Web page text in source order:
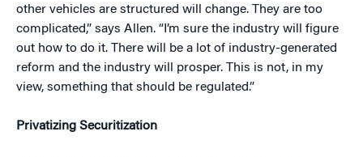
other vehicles are structured will change. They are too
complicated,” says Allen. “I’m sure the industry will figure
out how to do it. There will be a lot of industry-generated
reform and the industry will prosper. This is not, in my
view, something that should be regulated.”
Privatizing Securitization